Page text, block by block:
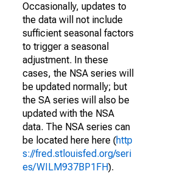
Occasionally, updates to
the data will not include
sufficient seasonal factors
to trigger a seasonal
adjustment. In these
cases, the NSA series will
be updated normally; but
the SA series will also be
updated with the NSA
data. The NSA series can
be located here here (http
s://fred.stlouisfed.org/seri
es/WILM937BP1FH).